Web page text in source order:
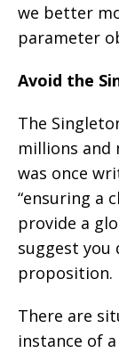
we better
parameter
Avoid the
The
millions and
was once
“ensuring a
provide a
suggest you
proposition.
There are
instance of